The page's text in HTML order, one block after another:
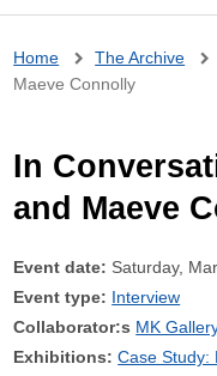
Breadcrumb
Home The Archive
Maeve Connolly
In
and Maeve
Event date: Saturday,
Event type: Interview
Collaborator:s MK
Exhibitions: Case Study: